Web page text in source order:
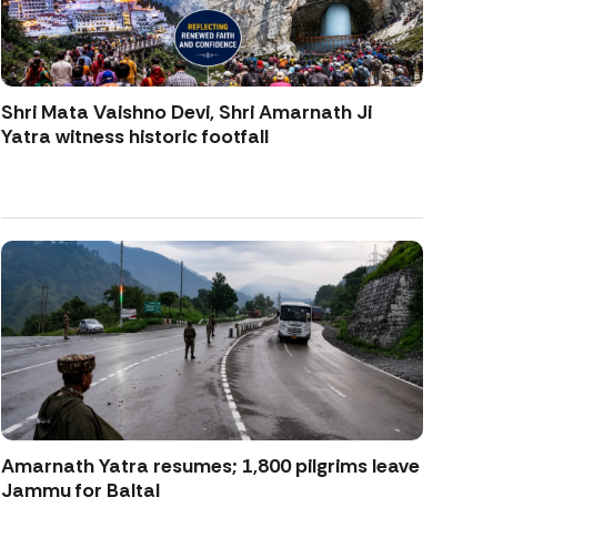
Shri Mata Vaishno Devi, Shri Amarnath Ji
Yatra witness historic footfall
Amarnath Yatra resumes; 1,800 pilgrims leave
Jammu for Baltal